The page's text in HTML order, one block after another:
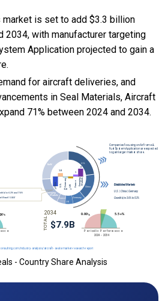
market is set to add $3.3 billion
2034, with manufacturer targeting
Application projected to gain a
for aircraft deliveries, and
in Seal Materials, Aircraft
71% between 2024 and 2034.
- Country Share Analysis